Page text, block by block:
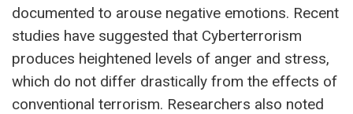
documented to arouse negative emotions. Recent
studies have suggested that Cyberterrorism
produces heightened levels of anger and stress,
which do not differ drastically from the effects of
conventional terrorism. Researchers also noted